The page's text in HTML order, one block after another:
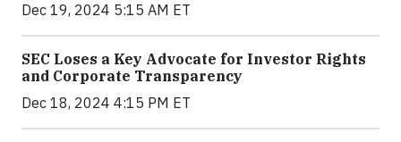
Dec 19, 2024 5:15 AM ET
SEC Loses a Key Advocate for Investor Rights
and Corporate Transparency
Dec 18, 2024 4:15 PM ET